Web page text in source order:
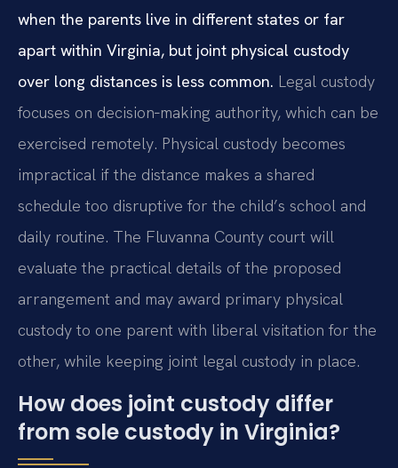
when the parents live in different states or far
apart within Virginia, but joint physical custody
over long distances is less common. Legal custody
focuses on decision‑making authority, which can be
exercised remotely. Physical custody becomes
impractical if the distance makes a shared
schedule too disruptive for the child’s school and
daily routine. The Fluvanna County court will
evaluate the practical details of the proposed
arrangement and may award primary physical
custody to one parent with liberal visitation for the
other, while keeping joint legal custody in place.
How does joint custody differ
from sole custody in Virginia?